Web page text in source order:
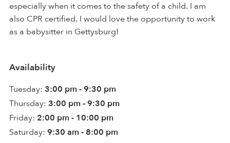
especially when it comes to the safety of a child. I am
also CPR certified. I would love the opportunity to work
as a babysitter in Gettysburg!
Availability
Tuesday: 3:00 pm - 9:30 pm
Thursday: 3:00 pm - 9:30 pm
Friday: 2:00 pm - 10:00 pm
Saturday: 9:30 am - 8:00 pm